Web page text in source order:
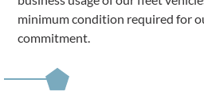
minimum condition required for
commitment.